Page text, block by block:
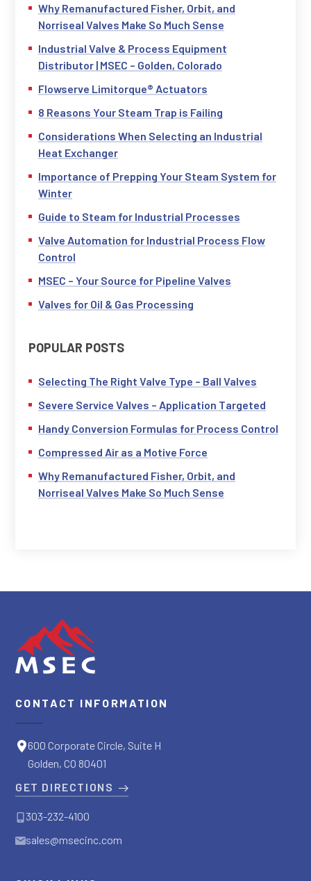
Why Remanufactured Fisher, Orbit, and
Norriseal Valves Make So Much Sense
Industrial Valve & Process Equipment
Distributor | MSEC – Golden, Colorado
Flowserve Limitorque® Actuators
8 Reasons Your Steam Trap is Failing
Considerations When Selecting an Industrial
Heat Exchanger
Importance of Prepping Your Steam System for
Winter
Guide to Steam for Industrial Processes
Valve Automation for Industrial Process Flow
Control
MSEC – Your Source for Pipeline Valves
Valves for Oil & Gas Processing
POPULAR POSTS
Selecting The Right Valve Type – Ball Valves
Severe Service Valves – Application Targeted
Handy Conversion Formulas for Process Control
Compressed Air as a Motive Force
Why Remanufactured Fisher, Orbit, and
Norriseal Valves Make So Much Sense
CONTACT INFORMATION
600 Corporate Circle, Suite H
Golden, CO 80401
GET DIRECTIONS
303-232-4100
sales@msecinc.com